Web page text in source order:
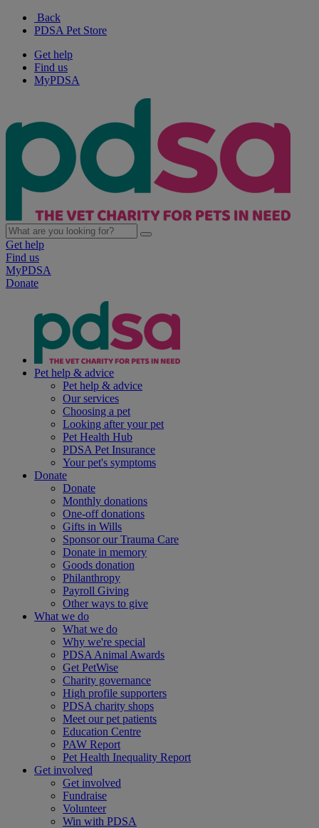
Back
PDSA Pet Store
Get help
Find us
MyPDSA
Get help
Find us
MyPDSA
Donate
Pet help & advice
Pet help & advice
Our services
Choosing a pet
Looking after your pet
Pet Health Hub
PDSA Pet Insurance
Your pet's symptoms
Donate
Donate
Monthly donations
One-off donations
Gifts in Wills
Sponsor our Trauma Care
Donate in memory
Goods donation
Philanthropy
Payroll Giving
Other ways to give
What we do
What we do
Why we're special
PDSA Animal Awards
Get PetWise
Charity governance
High profile supporters
PDSA charity shops
Meet our pet patients
Education Centre
PAW Report
Pet Health Inequality Report
Get involved
Get involved
Fundraise
Volunteer
Win with PDSA